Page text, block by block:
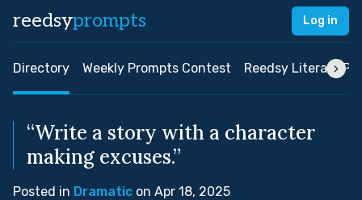
reedsyprompts Log in
Directory Weekly Prompts Contest Reedsy Literary
“Write a story with a character
making excuses.”
Posted in Dramatic on Apr 18, 2025